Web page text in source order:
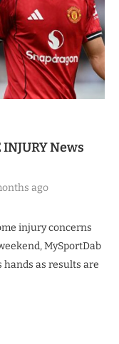
News
ago
injury concerns
MySportDab
hands as results are